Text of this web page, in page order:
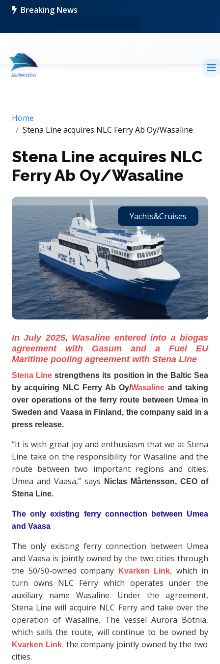
Breaking News
Home
Stena Line acquires NLC Ferry Ab Oy/Wasaline
Stena Line acquires NLC
Ferry Ab Oy/Wasaline
Yachts&Cruises
In July 2025, Wasaline entered into a biogas
agreement with Gasum and a Fuel EU
Maritime pooling agreement with Stena Line
Stena Line strengthens its position in the Baltic Sea
by acquiring NLC Ferry Ab Oy/Wasaline and taking
over operations of the ferry route between Umea in
Sweden and Vaasa in Finland, the company said in a
press release.
“It is with great joy and enthusiasm that we at Stena
Line take on the responsibility for Wasaline and the
route between two important regions and cities,
Umea and Vaasa,” says Niclas Mårtensson, CEO of
Stena Line.
The only existing ferry connection between Umea
and Vaasa
The only existing ferry connection between Umea
and Vaasa is jointly owned by the two cities through
the 50/50-owned company
Kvarken Link, which in
turn owns NLC Ferry which operates under the
auxiliary name Wasaline. Under the agreement,
Stena Line will acquire NLC Ferry and take over the
operation of Wasaline. The vessel Aurora Botnia,
which sails the route, will continue to be owned by
Kvarken Link, the company jointly owned by the two
cities.